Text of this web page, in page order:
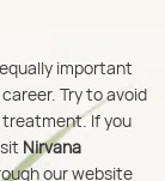
important
Try to avoid
If you
Nirvana
our website